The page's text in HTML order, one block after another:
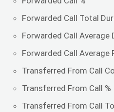
Forwarded Call Total
Forwarded Call Average
Forwarded Call Average
Transferred From Call
Transferred From Call %
Transferred From Call